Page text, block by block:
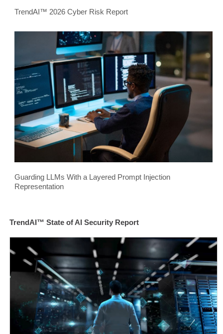
TrendAI™ 2026 Cyber Risk Report
Guarding LLMs With a Layered Prompt Injection
Representation
TrendAI™ State of AI Security Report